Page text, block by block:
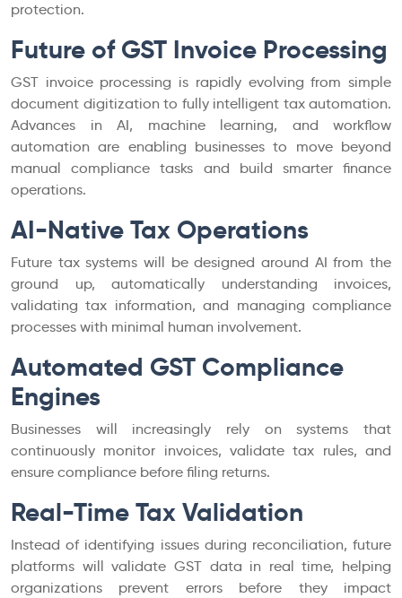
protection.
Future of GST Invoice Processing
GST invoice processing is rapidly evolving from simple
document digitization to fully intelligent tax automation.
Advances in AI, machine learning, and workflow
automation are enabling businesses to move beyond
manual compliance tasks and build smarter finance
operations.
AI-Native Tax Operations
Future tax systems will be designed around AI from the
ground up, automatically understanding invoices,
validating tax information, and managing compliance
processes with minimal human involvement.
Automated GST Compliance
Engines
Businesses will increasingly rely on systems that
continuously monitor invoices, validate tax rules, and
ensure compliance before filing returns.
Real-Time Tax Validation
Instead of identifying issues during reconciliation, future
platforms will validate GST data in real time, helping
organizations prevent errors before they impact